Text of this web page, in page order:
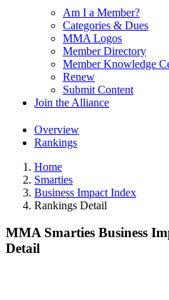
Am I a Member?
Categories & Dues
MMA Logos
Member Directory
Member Knowledge
Renew
Submit Content
Join the Alliance
Overview
Rankings
Home
Smarties
Business Impact Index
Rankings Detail
MMA Smarties Business
Detail